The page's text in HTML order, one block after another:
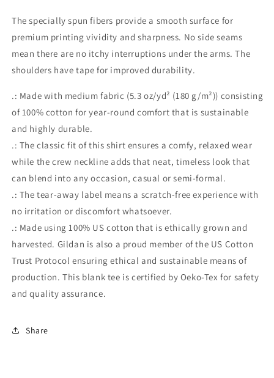
The specially spun fibers provide a smooth surface for
premium printing vividity and sharpness. No side seams
mean there are no itchy interruptions under the arms. The
shoulders have tape for improved durability.
.: Made with medium fabric (5.3 oz/yd² (180 g/m²)) consisting
of 100% cotton for year-round comfort that is sustainable
and highly durable.
.: The classic fit of this shirt ensures a comfy, relaxed wear
while the crew neckline adds that neat, timeless look that
can blend into any occasion, casual or semi-formal.
.: The tear-away label means a scratch-free experience with
no irritation or discomfort whatsoever.
.: Made using 100% US cotton that is ethically grown and
harvested. Gildan is also a proud member of the US Cotton
Trust Protocol ensuring ethical and sustainable means of
production. This blank tee is certified by Oeko-Tex for safety
and quality assurance.
Share